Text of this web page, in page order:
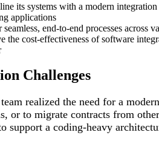
its systems with a modern
applications
end-to-end processes across
the cost-effectiveness of software
Challenges
realized the need for a
or to migrate contracts from
support a coding-heavy